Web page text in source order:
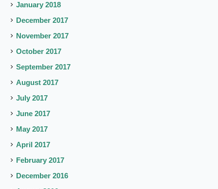
January 2018
December 2017
November 2017
October 2017
September 2017
August 2017
July 2017
June 2017
May 2017
April 2017
February 2017
December 2016